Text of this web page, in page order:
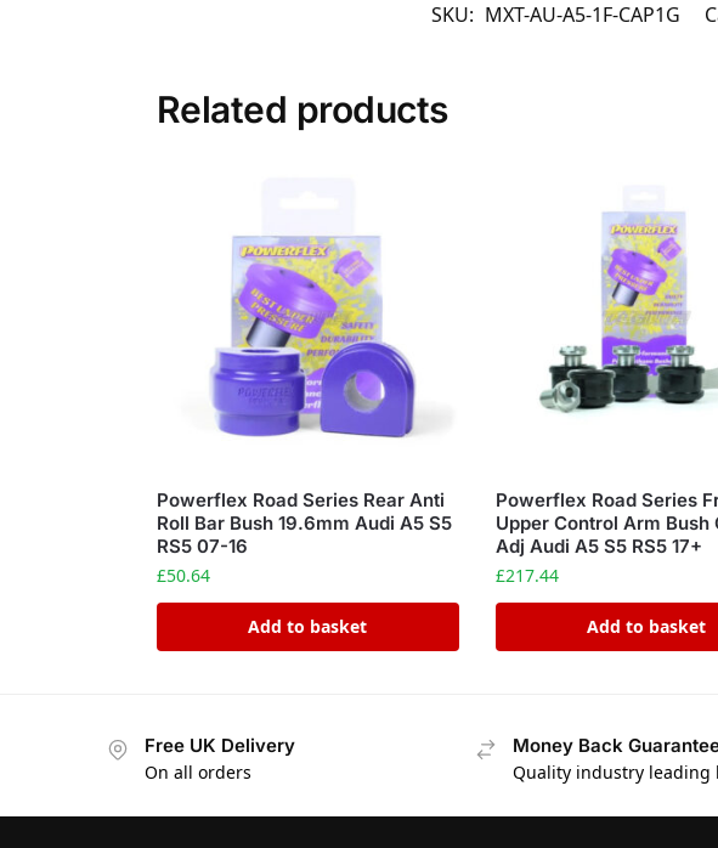
SKU: MXT-AU-A5-1F-CAP1G
Related products
Powerflex Road Series Rear Anti
Roll Bar Bush 19.6mm Audi A5 S5
RS5 07-16
£50.64
Add to basket
Powerflex Road Series
Upper Control Arm Bush
Adj Audi A5 S5 RS5 17+
£217.44
Add to basket
Free UK Delivery
On all orders
Money Back
Quality industry leading